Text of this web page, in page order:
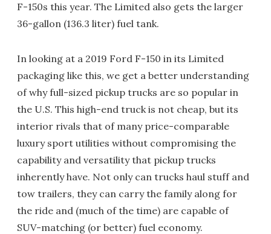
F-150s this year. The Limited also gets the larger
36-gallon (136.3 liter) fuel tank.
In looking at a 2019 Ford F-150 in its Limited
packaging like this, we get a better understanding
of why full-sized pickup trucks are so popular in
the U.S. This high-end truck is not cheap, but its
interior rivals that of many price-comparable
luxury sport utilities without compromising the
capability and versatility that pickup trucks
inherently have. Not only can trucks haul stuff and
tow trailers, they can carry the family along for
the ride and (much of the time) are capable of
SUV-matching (or better) fuel economy.